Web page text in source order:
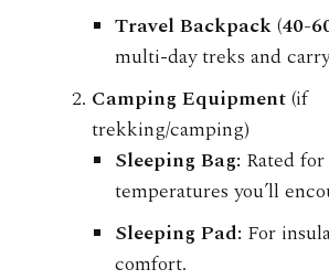
Travel Backpack (40-
multi-day treks and
Camping Equipment(if
trekking/camping)
Sleeping Bag: Rated
temperatures you’ll
Sleeping Pad: For
comfort.